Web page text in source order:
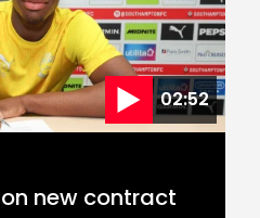
02:52
new contract